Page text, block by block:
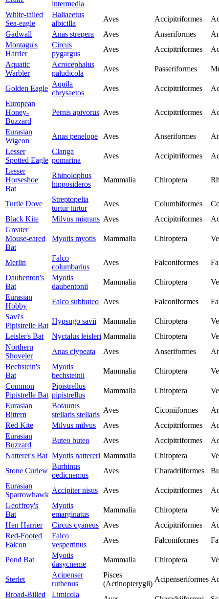
intermedia
White-tailed
Sea-eagle
Haliaeetus
albicilla
Aves Accipitriformes
Gadwall
Anas strepera Aves Anseriformes
Montagu's
Harrier
Circus
pygargus
Aves Accipitriformes
Aquatic
Warbler
Acrocephalus
paludicola
Aves Passeriformes
Golden Eagle
Aquila
chrysaetos
Aves Accipitriformes
European
Honey-
Buzzard
Pernis apivorus Aves Accipitriformes
Eurasian
Wigeon
Anas penelope Aves Anseriformes
Lesser
Spotted Eagle
Clanga
pomarina
Aves Accipitriformes
Lesser
Horseshoe
Bat
Rhinolophus
hipposideros
Mammalia Chiroptera
Turtle Dove
Streptopelia
turtur turtur
Aves Columbiformes
Black Kite
Milvus migrans Aves Accipitriformes
Greater
Mouse-eared
Bat
Myotis myotis Mammalia Chiroptera
Merlin
Falco
columbarius
Aves Falconiformes
Daubenton's
Bat
Myotis
daubentonii
Mammalia Chiroptera
Eurasian
Hobby
Falco subbuteo Aves Falconiformes
Savi's
Pipistrelle Bat
Hypsugo savii Mammalia Chiroptera
Leisler's Bat
Nyctalus leisleri Mammalia Chiroptera
Northern
Shoveler
Anas clypeata Aves Anseriformes
Bechstein's
Bat
Myotis
bechsteinii
Mammalia Chiroptera
Common
Pipistrelle Bat
Pipistrellus
pipistrellus
Mammalia Chiroptera
Eurasian
Bittern
Botaurus
stellaris stellaris
Aves Ciconiiformes
Red Kite
Milvus milvus Aves Accipitriformes
Eurasian
Buzzard
Buteo buteo Aves Accipitriformes
Natterer's Bat Myotis nattereri Mammalia Chiroptera
Stone Curlew
Burhinus
oedicnemus
Aves Charadriiformes
Eurasian
Sparrowhawk
Accipiter nisus Aves Accipitriformes
Geoffroy's
Bat
Myotis
emarginatus
Mammalia Chiroptera
Hen Harrier
Circus cyaneus Aves Accipitriformes
Red-Footed
Falcon
Falco
vespertinus
Aves Falconiformes
Pond Bat
Myotis
dasycneme
Mammalia Chiroptera
Sterlet
Acipenser
ruthenus
Pisces
(Actinopterygii)
Acipenseriformes
Broad-Billed
Limicola